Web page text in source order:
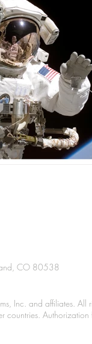
CO 80538
Inc. and affiliates. All
countries.